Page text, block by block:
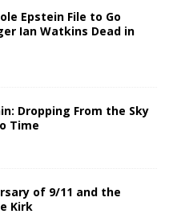
Epstein File to Go
Ian Watkins Dead in
Dropping From the Sky
Time
of 9/11 and the
Kirk